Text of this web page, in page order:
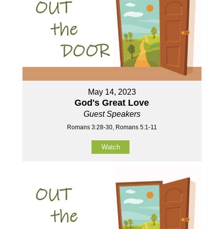
May 14, 2023
God's Great Love
Guest Speakers
Romans 3:28-30, Romans 5:1-11
Watch